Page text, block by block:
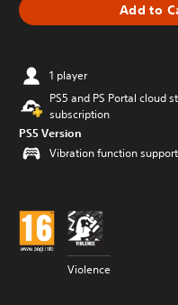
Add to
1 player
PS5 and PS Portal cloud
subscription
PS5 Version
Vibration function
Violence